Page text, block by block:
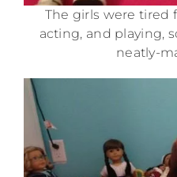
The girls were tired
acting, and playing,
neatly-